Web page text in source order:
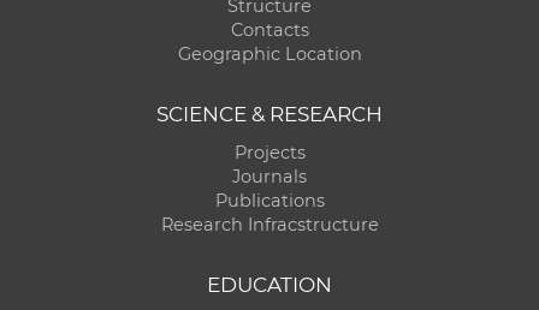
Structure
Contacts
Geographic Location
SCIENCE & RESEARCH
Projects
Journals
Publications
Research Infracstructure
EDUCATION